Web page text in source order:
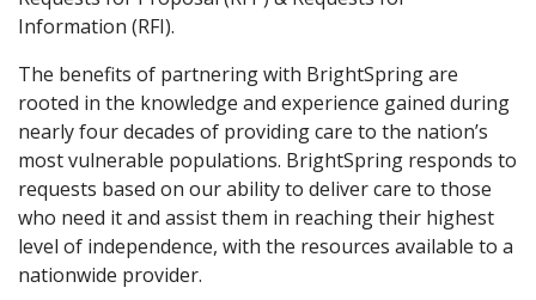
Information (RFI).
The benefits of partnering with BrightSpring are
rooted in the knowledge and experience gained during
nearly four decades of providing care to the nation’s
most vulnerable populations. BrightSpring responds to
requests based on our ability to deliver care to those
who need it and assist them in reaching their highest
level of independence, with the resources available to a
nationwide provider.